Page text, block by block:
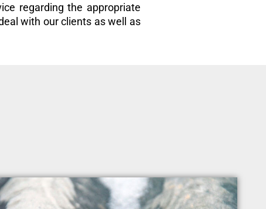
regarding the appropriate
with our clients as well as